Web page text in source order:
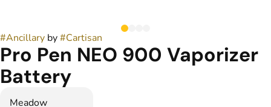
#Ancillary by#Cartisan
Pro Pen NEO 900 Vaporizer
Battery
Meadow